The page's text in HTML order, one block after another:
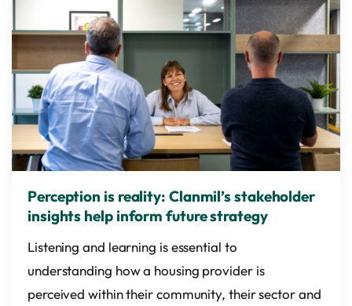
Perception is reality: Clanmil’s stakeholder
insights help inform future strategy
Listening and learning is essential to
understanding how a housing provider is
perceived within their community, their sector and